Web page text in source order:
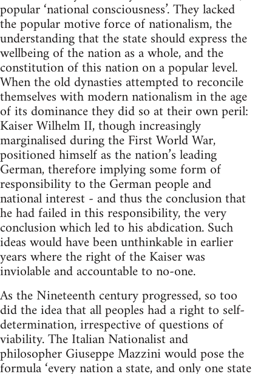
popular ‘national consciousness’. They lacked
the popular motive force of nationalism, the
understanding that the state should express the
wellbeing of the nation as a whole, and the
constitution of this nation on a popular level.
When the old dynasties attempted to reconcile
themselves with modern nationalism in the age
of its dominance they did so at their own peril:
Kaiser Wilhelm II, though increasingly
marginalised during the First World War,
positioned himself as the nation’s leading
German, therefore implying some form of
responsibility to the German people and
national interest - and thus the conclusion that
he had failed in this responsibility, the very
conclusion which led to his abdication. Such
ideas would have been unthinkable in earlier
years where the right of the Kaiser was
inviolable and accountable to no-one.
As the Nineteenth century progressed, so too
did the idea that all peoples had a right to self-
determination, irrespective of questions of
viability. The Italian Nationalist and
philosopher Giuseppe Mazzini would pose the
formula ‘every nation a state, and only one state